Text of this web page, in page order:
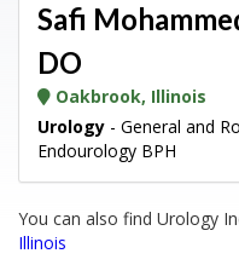
Safi
DO
Oakbrook, Illinois
Urology - General and
Endourology BPH
You can also find Urology
Illinois